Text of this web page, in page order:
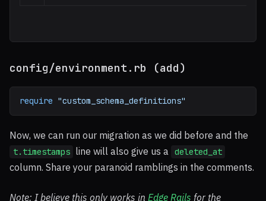
config/environment.rb (add)
require "custom_schema_definitions"
Now, we can run our migration as we did before and the
t.timestamps line will also give us a deleted_at
column. Share your paranoid ramblings in the comments.
Note: I believe this only works in Edge Rails for the